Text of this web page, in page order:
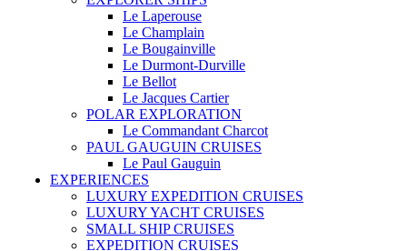
Le Laperouse
Le Champlain
Le Bougainville
Le Durmont-Durville
Le Bellot
Le Jacques Cartier
POLAR EXPLORATION
Le Commandant Charcot
PAUL GAUGUIN CRUISES
Le Paul Gauguin
EXPERIENCES
LUXURY EXPEDITION CRUISES
LUXURY YACHT CRUISES
SMALL SHIP CRUISES
EXPEDITION CRUISES